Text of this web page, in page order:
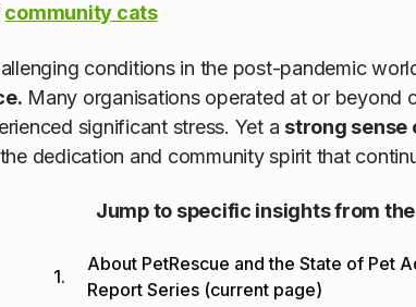
community cats
conditions in the post-pandemic
Many organisations operated at or beyond
significant stress. Yet a strong sense
dedication and community spirit that
Jump to specific insights from
1.
About PetRescue and the State of Pet
Report Series (current page)